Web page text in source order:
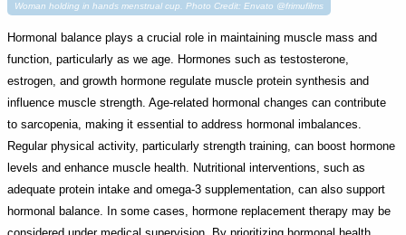
Woman holding in hands menstrual cup. Photo Credit: Envato @frimufilms
Hormonal balance plays a crucial role in maintaining muscle mass and
function, particularly as we age. Hormones such as testosterone,
estrogen, and growth hormone regulate muscle protein synthesis and
influence muscle strength. Age-related hormonal changes can contribute
to sarcopenia, making it essential to address hormonal imbalances.
Regular physical activity, particularly strength training, can boost hormone
levels and enhance muscle health. Nutritional interventions, such as
adequate protein intake and omega-3 supplementation, can also support
hormonal balance. In some cases, hormone replacement therapy may be